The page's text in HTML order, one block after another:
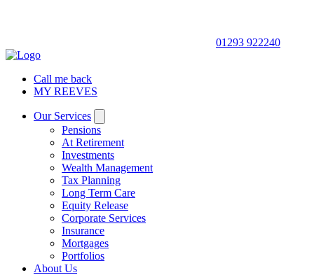
01293 922240
Call me back
MY REEVES
Our Services
Pensions
At Retirement
Investments
Wealth Management
Tax Planning
Long Term Care
Equity Release
Corporate Services
Insurance
Mortgages
Portfolios
About Us